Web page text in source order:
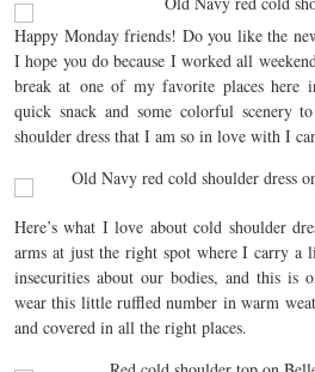
Happy Monday friends! Do you like the
I hope you do because I worked all
break at one of my favorite places here
quick snack and some colorful scenery
shoulder dress that I am so in love with I
Here’s what I love about cold shoulder
arms at just the right spot where I carry a
insecurities about our bodies, and this
wear this little ruffled number in warm
and covered in all the right places.